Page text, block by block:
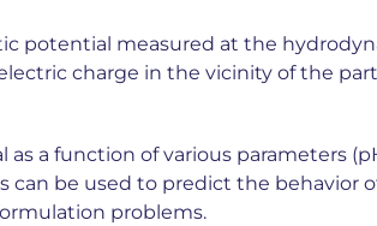
potential measured at the
charge in the vicinity of the
a function of various parameters
be used to predict the behavior
problems.